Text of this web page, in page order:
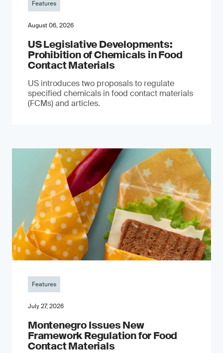
Features
August 06, 2026
US Legislative Developments:
Prohibition of Chemicals in Food
Contact Materials
US introduces two proposals to regulate
specified chemicals in food contact materials
(FCMs) and articles.
Features
July 27, 2026
Montenegro Issues New
Framework Regulation for Food
Contact Materials